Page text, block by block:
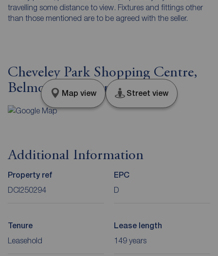
travelling some distance to view. Fixtures and fittings other
than those mentioned are to be agreed with the seller.
Cheveley Park Shopping Centre,
Belmont, Durham, DH1
Map view Street view
Additional Information
Property ref
DCI250294
EPC
D
Tenure
Leasehold
Lease length
149 years